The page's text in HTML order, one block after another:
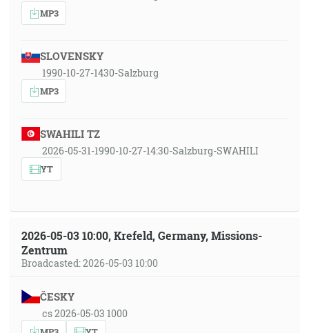
MP3
SLOVENSKY
1990-10-27-1430-Salzburg
MP3
SWAHILI TZ
2026-05-31-1990-10-27-14:30-Salzburg-SWAHILI
YT
2026-05-03 10:00, Krefeld, Germany, Missions-
Zentrum
Broadcasted: 2026-05-03 10:00
ČESKY
cs 2026-05-03 1000